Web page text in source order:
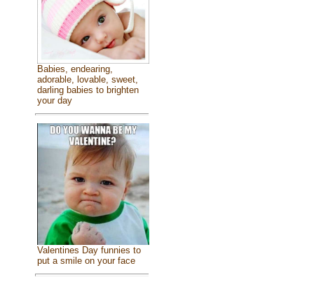
Babies, endearing,
adorable, lovable, sweet,
darling babies to brighten
your day
Valentines Day funnies to
put a smile on your face